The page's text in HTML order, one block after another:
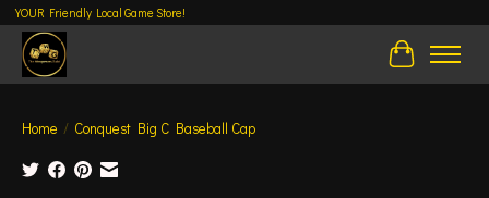
YOUR Friendly Local Game Store!
Cart
Home / Conquest Big C Baseball Cap